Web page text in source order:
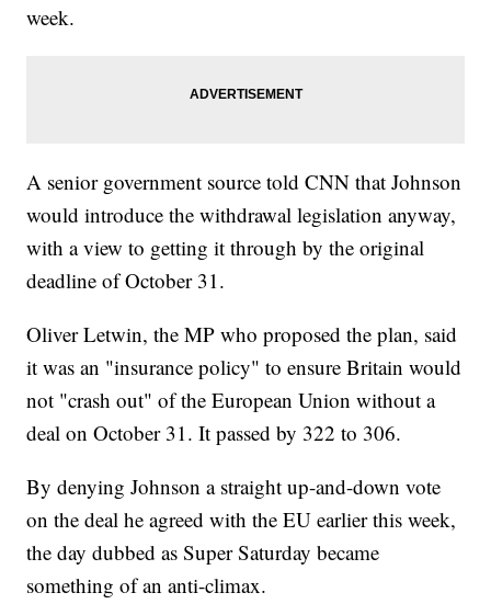
week.
A senior government source told CNN that Johnson
would introduce the withdrawal legislation anyway,
with a view to getting it through by the original
deadline of October 31.
Oliver Letwin, the MP who proposed the plan, said
it was an "insurance policy" to ensure Britain would
not "crash out" of the European Union without a
deal on October 31. It passed by 322 to 306.
By denying Johnson a straight up-and-down vote
on the deal he agreed with the EU earlier this week,
the day dubbed as Super Saturday became
something of an anti-climax.